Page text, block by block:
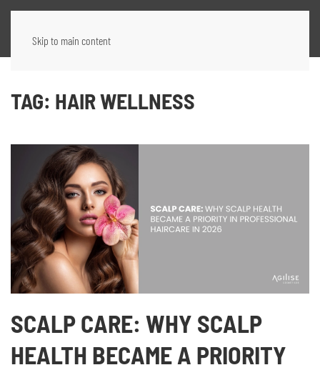
Skip to main content
TAG: HAIR WELLNESS
SCALP CARE: WHY SCALP
HEALTH BECAME A PRIORITY